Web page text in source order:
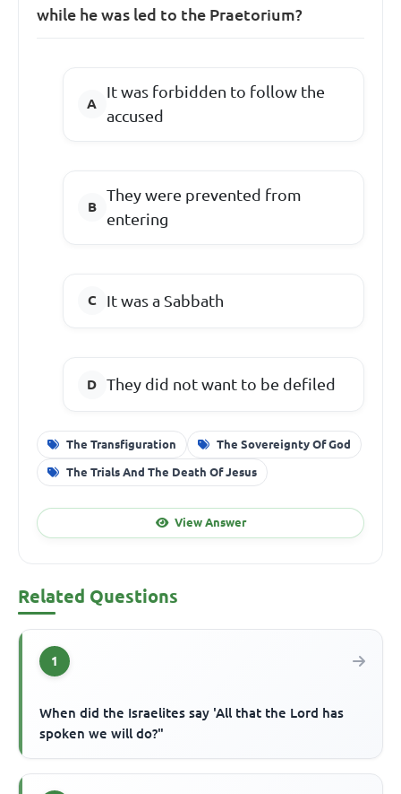
while he was led to the Praetorium?
It was forbidden to follow the
accused
They were prevented from
entering
It was a Sabbath
They did not want to be defiled
The Transfiguration The Sovereignty Of God
The Trials And The Death Of Jesus
View Answer
Related Questions
1
When did the Israelites say 'All that the Lord has
spoken we will do?"